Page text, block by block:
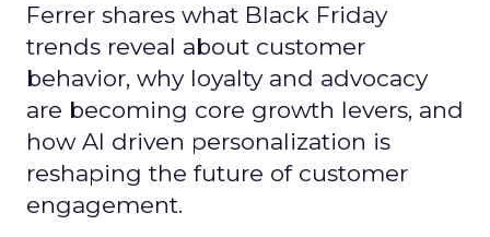
Ferrer shares what Black Friday
trends reveal about customer
behavior, why loyalty and advocacy
are becoming core growth levers, and
how AI driven personalization is
reshaping the future of customer
engagement.